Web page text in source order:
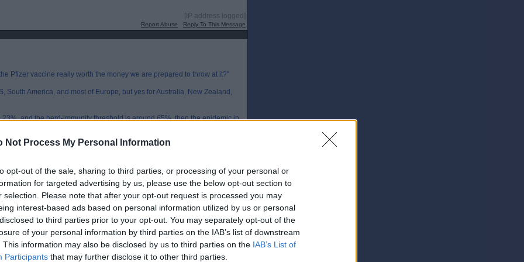
Not Process My Personal Information
opt-out of the sale, sharing to third parties, or processing of your personal or
for targeted advertising by us, please use the below opt-out section to
selection. Please note that after your opt-out request is processed you may
interest-based ads based on personal information utilized by us or personal
to third parties prior to your opt-out. You may separately opt-out of the
of your personal information by third parties on the IAB’s list of downstream
This information may also be disclosed by us to third parties on the IAB’s List of
Participants that may further disclose it to other third parties.
[IP address logged]
Report Abuse Reply To This Message
Pfizer vaccine really worth the money we are prepared to throw at it?"
South America, and most of Europe, but yes for Australia, New Zealand,
and the herd-immunity threshold is around 65%, then the epidemic in
reach 150 per 100000 and it will slow down long before this number is
will no doubt be even closer once the vaccine becomes available. It
in these countries. Buying doses only for the elderly or
vaccination would make much more sense. Australia might only be 2% of
only 0.3% so mass vaccination might allow them to open their borders
[IP address logged]
Report Abuse